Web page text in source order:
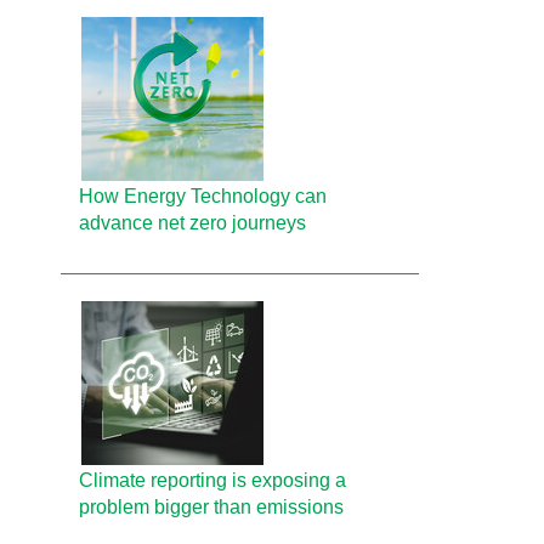
How Energy Technology can
advance net zero journeys
Climate reporting is exposing a
problem bigger than emissions